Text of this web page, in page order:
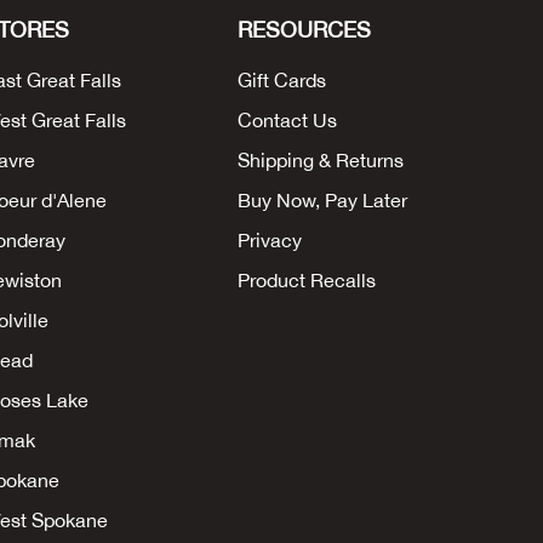
Great Falls
Great Falls
d'Alene
Lake
Spokane
RESOURCES
Gift Cards
Contact Us
Shipping & Returns
Buy Now, Pay Later
Privacy
Product Recalls